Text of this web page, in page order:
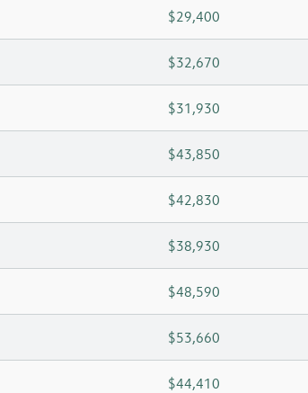
$29,400
$32,670
$31,930
$43,850
$42,830
$38,930
$48,590
$53,660
$44,410